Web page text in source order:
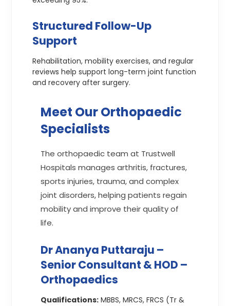
Structured Follow-Up
Support
Rehabilitation, mobility exercises, and regular
reviews help support long-term joint function
and recovery after surgery.
Meet Our Orthopaedic
Specialists
The orthopaedic team at Trustwell
Hospitals manages arthritis, fractures,
sports injuries, trauma, and complex
joint disorders, helping patients regain
mobility and improve their quality of
life.
Dr Ananya Puttaraju –
Senior Consultant & HOD –
Orthopaedics
Qualifications: MBBS, MRCS, FRCS (Tr &